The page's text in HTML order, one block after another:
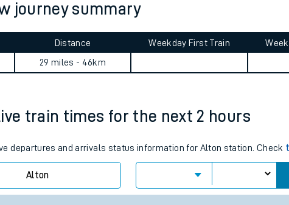
Planned improvements
journey summary
Distance
29 miles - 46km
Weekday First Train
train times for the next 2 hours
departures and arrivals status information for Alton station. Check
Alton